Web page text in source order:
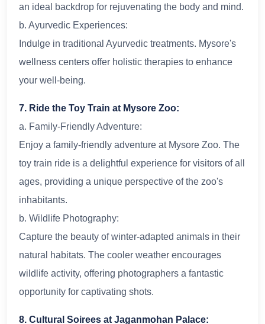
an ideal backdrop for rejuvenating the body and mind.
b. Ayurvedic Experiences:
Indulge in traditional Ayurvedic treatments. Mysore's
wellness centers offer holistic therapies to enhance
your well-being.
7. Ride the Toy Train at Mysore Zoo:
a. Family-Friendly Adventure:
Enjoy a family-friendly adventure at Mysore Zoo. The
toy train ride is a delightful experience for visitors of all
ages, providing a unique perspective of the zoo's
inhabitants.
b. Wildlife Photography:
Capture the beauty of winter-adapted animals in their
natural habitats. The cooler weather encourages
wildlife activity, offering photographers a fantastic
opportunity for captivating shots.
8. Cultural Soirees at Jaganmohan Palace: